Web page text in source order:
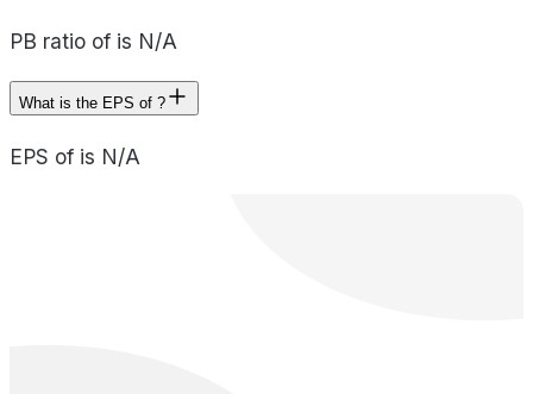
PB ratio of is N/A
What is the EPS of ?
EPS of is N/A